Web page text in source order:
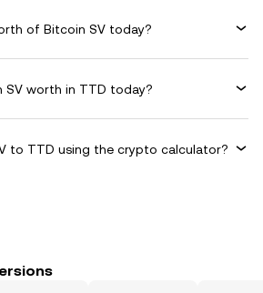
of Bitcoin SV today?
SV worth in TTD today?
to TTD using the crypto calculator?